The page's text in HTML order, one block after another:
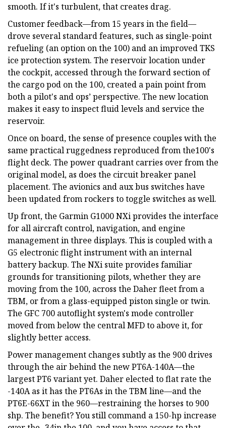
smooth. If it's turbulent, that creates drag.
Customer feedback—from 15 years in the field—
drove several standard features, such as single-point
refueling (an option on the 100) and an improved TKS
ice protection system. The reservoir location under
the cockpit, accessed through the forward section of
the cargo pod on the 100, created a pain point from
both a pilot's and ops’ perspective. The new location
makes it easy to inspect fluid levels and service the
reservoir.
Once on board, the sense of presence couples with the
same practical ruggedness reproduced from the100's
flight deck. The power quadrant carries over from the
original model, as does the circuit breaker panel
placement. The avionics and aux bus switches have
been updated from rockers to toggle switches as well.
Up front, the Garmin G1000 NXi provides the interface
for all aircraft control, navigation, and engine
management in three displays. This is coupled with a
G5 electronic flight instrument with an internal
battery backup. The NXi suite provides familiar
grounds for transitioning pilots, whether they are
moving from the 100, across the Daher fleet from a
TBM, or from a glass-equipped piston single or twin.
The GFC 700 autoflight system's mode controller
moved from below the central MFD to above it, for
slightly better access.
Power management changes subtly as the 900 drives
through the air behind the new PT6A-140A—the
largest PT6 variant yet. Daher elected to flat rate the
-140A as it has the PT6As in the TBM line—and the
PT6E-66XT in the 960—restraining the horses to 900
shp. The benefit? You still command a 150-hp increase